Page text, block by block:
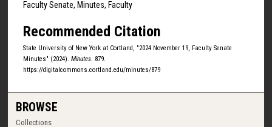
Faculty Senate, Minutes, Faculty
Recommended Citation
State University of New York at Cortland, "2024 November 19, Faculty Senate
Minutes" (2024). Minutes. 879.
https://digitalcommons.cortland.edu/minutes/879
BROWSE
Collections